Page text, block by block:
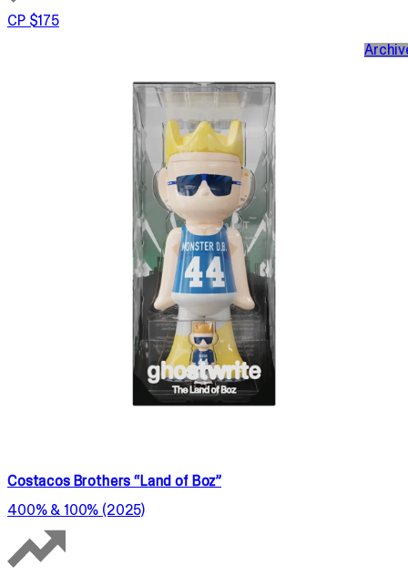
CP $175
Costacos Brothers “Land of Boz”
400% & 100% (2025)